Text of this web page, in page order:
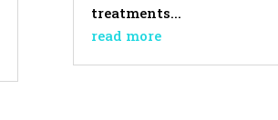
treatments...
read more